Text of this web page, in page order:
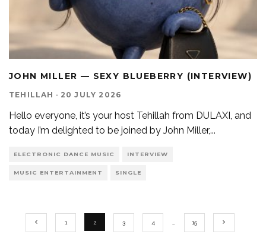
JOHN MILLER — SEXY BLUEBERRY (INTERVIEW)
TEHILLAH · 20 JULY 2026
Hello everyone, it’s your host Tehillah from DULAXI, and
today I’m delighted to be joined by John Miller,...
ELECTRONIC DANCE MUSIC INTERVIEW
MUSIC ENTERTAINMENT SINGLE
1 2 3 4 … 15